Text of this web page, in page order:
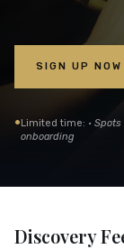
SIGN UP
•Limited time: ·
onboarding
Discovery